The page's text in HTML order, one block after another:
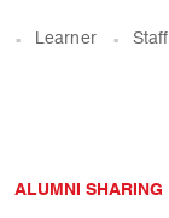
Learner Staff
ALUMNI SHARING